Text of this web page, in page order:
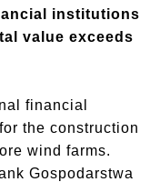
institutions
value exceeds
financial
the construction
wind farms.
Gospodarstwa